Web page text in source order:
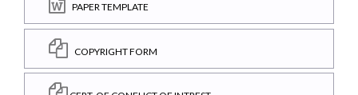
PAPER TEMPLATE
COPYRIGHT FORM